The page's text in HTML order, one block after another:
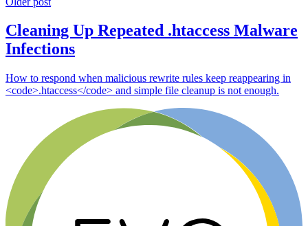
Cleaning Up Repeated .htaccess Malware
Infections
How to respond when malicious rewrite rules keep reappearing in
<code>.htaccess</code> and simple file cleanup is not enough.